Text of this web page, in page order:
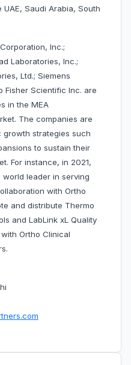
Saudi Arabia, South
Inc.;
Laboratories, Inc.;
Ltd.; Siemens
Fisher Scientific Inc. are
in the MEA
The companies are
strategies such
to sustain their
For instance, in 2021,
leader in serving
with Ortho
and distribute Thermo
and LabLink xL Quality
Ortho Clinical